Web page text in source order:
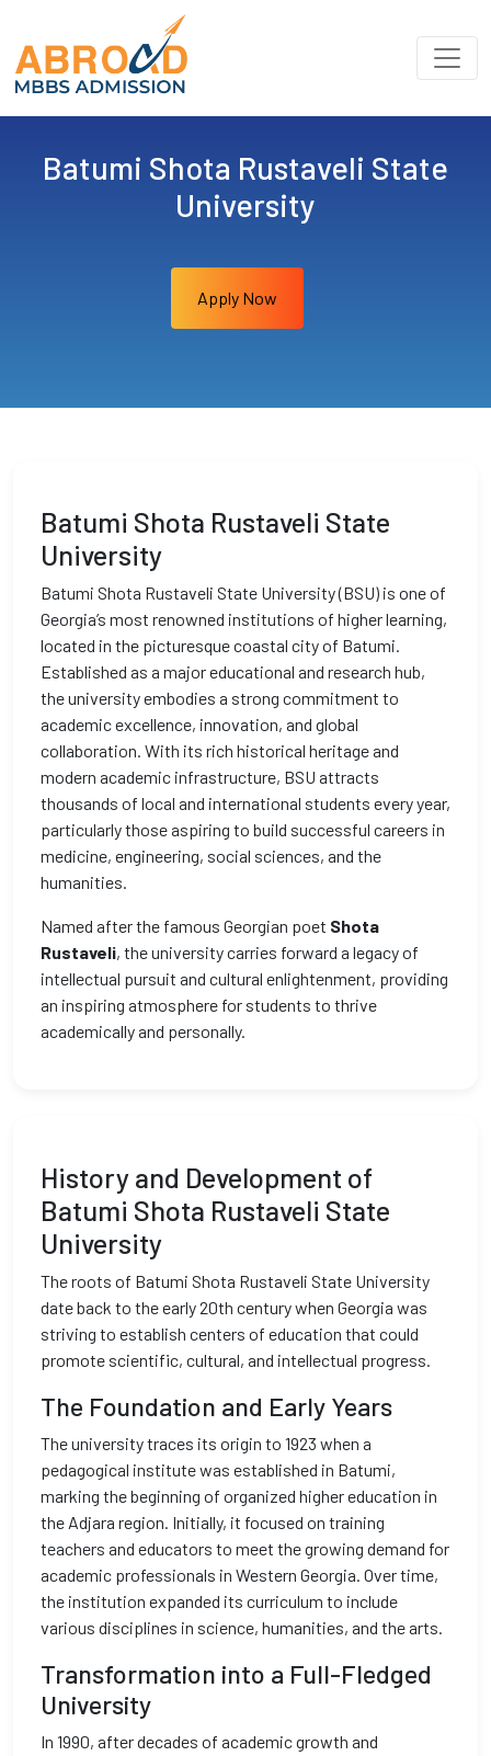
Batumi Shota Rustaveli State
University
Apply Now
Batumi Shota Rustaveli State
University
Batumi Shota Rustaveli State University (BSU) is one of
Georgia’s most renowned institutions of higher learning,
located in the picturesque coastal city of Batumi.
Established as a major educational and research hub,
the university embodies a strong commitment to
academic excellence, innovation, and global
collaboration. With its rich historical heritage and
modern academic infrastructure, BSU attracts
thousands of local and international students every year,
particularly those aspiring to build successful careers in
medicine, engineering, social sciences, and the
humanities.
Named after the famous Georgian poet Shota
Rustaveli, the university carries forward a legacy of
intellectual pursuit and cultural enlightenment, providing
an inspiring atmosphere for students to thrive
academically and personally.
History and Development of
Batumi Shota Rustaveli State
University
The roots of Batumi Shota Rustaveli State University
date back to the early 20th century when Georgia was
striving to establish centers of education that could
promote scientific, cultural, and intellectual progress.
The Foundation and Early Years
The university traces its origin to 1923 when a
pedagogical institute was established in Batumi,
marking the beginning of organized higher education in
the Adjara region. Initially, it focused on training
teachers and educators to meet the growing demand for
academic professionals in Western Georgia. Over time,
the institution expanded its curriculum to include
various disciplines in science, humanities, and the arts.
Transformation into a Full-Fledged
University
In 1990, after decades of academic growth and